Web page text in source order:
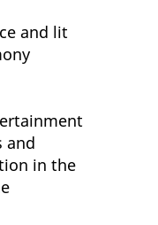
and lit
and
in the